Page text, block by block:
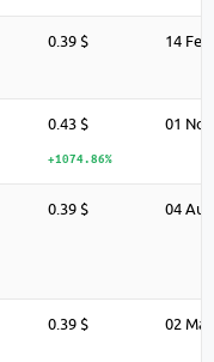
0.39 $ 14
0.43 $
+1074.86%
01
0.39 $ 04
0.39 $ 02